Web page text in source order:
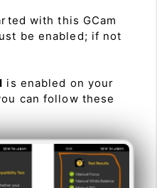
with this GCam
be enabled; if not
is enabled on your
can follow these